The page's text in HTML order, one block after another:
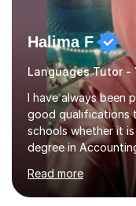
Halima F
Languages Tutor -
I have always been
good qualifications
schools whether it is
degree in
aiming to complete
ACCA qualification.I
KS3, GCSE, and A
Read more